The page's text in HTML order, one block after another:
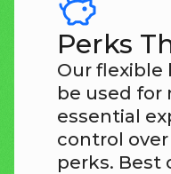
Perks
Our flexible
be used for
essential
control
perks. Best